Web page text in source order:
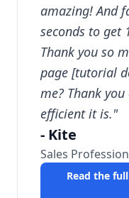
amazing! And
seconds to get
Thank you so
page [tutorial
me? Thank
efficient it is."
- Kite
Sales
Read the